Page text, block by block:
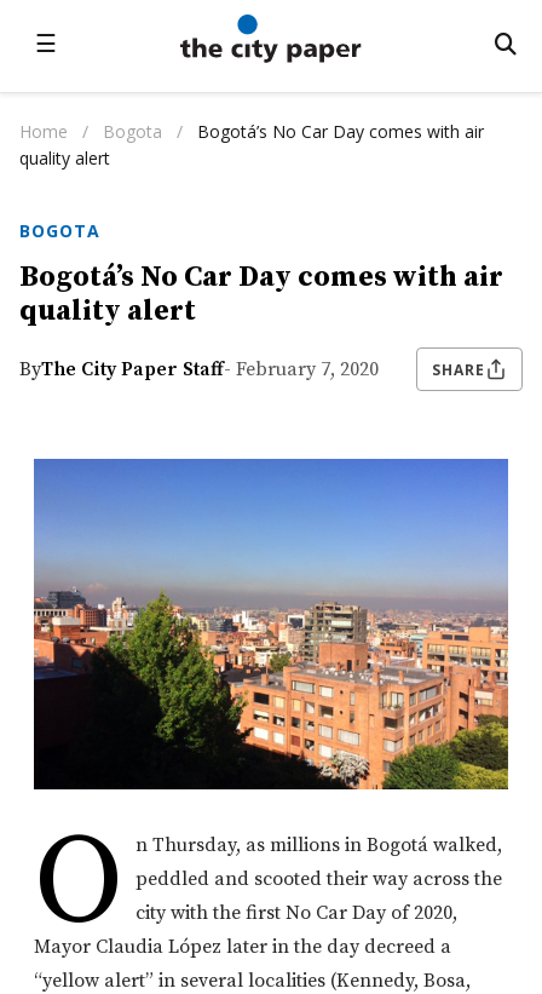
☰
Home / Bogota /
Bogotá’s No Car Day comes with air
quality alert
BOGOTA
Bogotá’s No Car Day comes with air
quality alert
ByThe City Paper Staff- February 7, 2020 SHARE
O
n Thursday, as millions in Bogotá walked,
peddled and scooted their way across the
city with the first No Car Day of 2020,
Mayor Claudia López later in the day decreed a
“yellow alert” in several localities (Kennedy, Bosa,